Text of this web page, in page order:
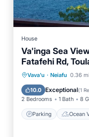
House
Va'inga Sea
Fatafehi Rd,
Tonga.
Vava'u · Neiafu 0.36
10.0 Exceptional(1
2 Bedrooms 1 Bath 8
Parking Ocean
Parking
Balcony/Terrace